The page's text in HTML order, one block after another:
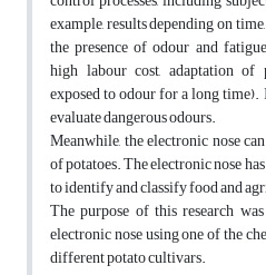
example, results depending on
the presence of odour and
high labour cost, adaptation of
exposed to odour for a long
evaluate dangerous odours.
Meanwhile, the electronic nose
of potatoes. The electronic nose
to identify and classify food and
The purpose of this research
electronic nose using one of the
different potato cultivars.